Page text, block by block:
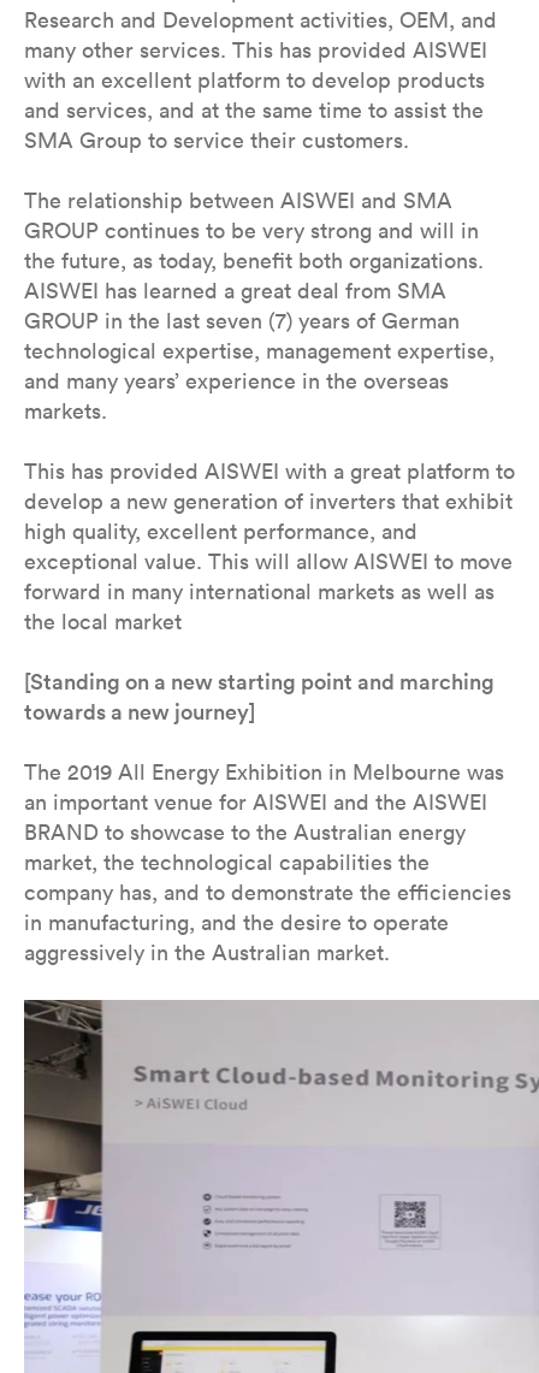
Research and Development activities, OEM, and
many other services. This has provided AISWEI
with an excellent platform to develop products
and services, and at the same time to assist the
SMA Group to service their customers.
The relationship between AISWEI and SMA
GROUP continues to be very strong and will in
the future, as today, benefit both organizations.
AISWEI has learned a great deal from SMA
GROUP in the last seven (7) years of German
technological expertise, management expertise,
and many years’ experience in the overseas
markets.
This has provided AISWEI with a great platform to
develop a new generation of inverters that exhibit
high quality, excellent performance, and
exceptional value. This will allow AISWEI to move
forward in many international markets as well as
the local market
[Standing on a new starting point and marching
towards a new journey]
The 2019 All Energy Exhibition in Melbourne was
an important venue for AISWEI and the AISWEI
BRAND to showcase to the Australian energy
market, the technological capabilities the
company has, and to demonstrate the efficiencies
in manufacturing, and the desire to operate
aggressively in the Australian market.